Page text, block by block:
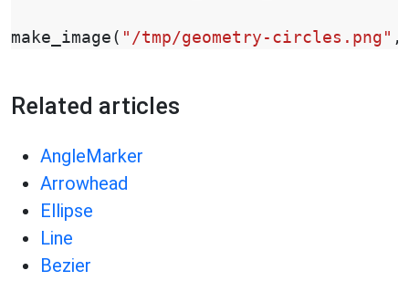
make_image ( "/tmp/geometry-circles.png" ,
Related articles
AngleMarker
Arrowhead
Ellipse
Line
Bezier